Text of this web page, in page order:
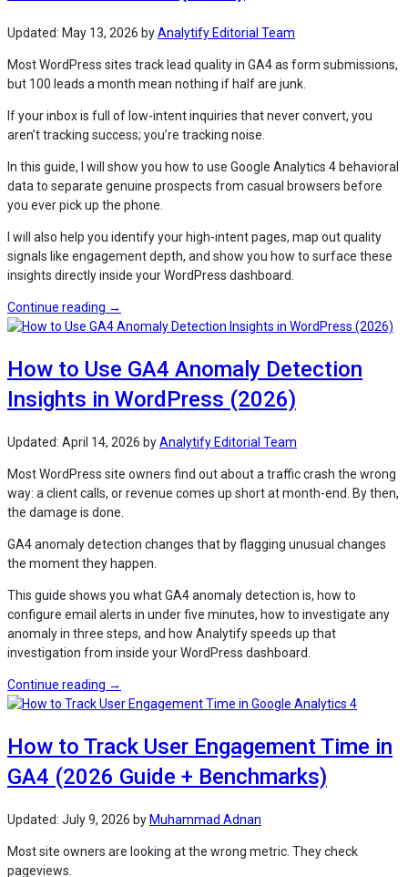
WordPress
Updated: May 13, 2026 byAnalytify Editorial Team
Most WordPress sites track lead quality in GA4 as form submissions,
but 100 leads a month mean nothing if half are junk.
If your inbox is full of low-intent inquiries that never convert, you
aren’t tracking success; you’re tracking noise.
In this guide, I will show you how to use Google Analytics 4 behavioral
data to separate genuine prospects from casual browsers before
you ever pick up the phone.
I will also help you identify your high-intent pages, map out quality
signals like engagement depth, and show you how to surface these
insights directly inside your WordPress dashboard.
Continue reading “How
to
Lead
Quality
in
for
Sites
(2026)”
→
How to Use GA4 Anomaly Detection
Insights in WordPress (2026)
Updated: April 14, 2026 byAnalytify Editorial Team
Most WordPress site owners find out about a traffic crash the wrong
way: a client calls, or revenue comes up short at month-end. By then,
the damage is done.
GA4 anomaly detection changes that by flagging unusual changes
the moment they happen.
This guide shows you what GA4 anomaly detection is, how to
configure email alerts in under five minutes, how to investigate any
anomaly in three steps, and how Analytify speeds up that
investigation from inside your WordPress dashboard.
Continue reading “How
to
GA4
Anomaly
Detection
in
(2026)”
→
How to Track User Engagement Time in
GA4 (2026 Guide + Benchmarks)
Updated: July 9, 2026 by Muhammad Adnan
Most site owners are looking at the wrong metric. They check
pageviews.